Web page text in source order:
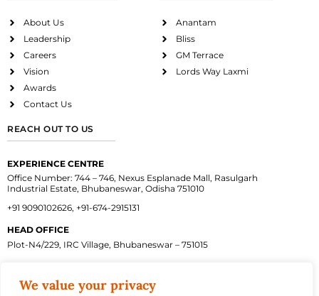
We value your privacy
About Us
Leadership
Careers
Vision
Awards
Contact Us
Anantam
Bliss
GM Terrace
Lords Way Laxmi
REACH OUT TO US
EXPERIENCE CENTRE
Office Number: 744 – 746, Nexus Esplanade Mall, Rasulgarh
Industrial Estate, Bhubaneswar, Odisha 751010
+91 9090102626, +91-674-2915131
HEAD OFFICE
Plot-N4/229, IRC Village, Bhubaneswar – 751015